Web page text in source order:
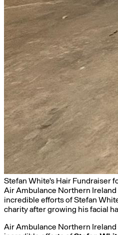
Stefan White's Hair Fundraiser
Air Ambulance Northern
incredible efforts of Stefan
charity after growing his facial
Air Ambulance Northern